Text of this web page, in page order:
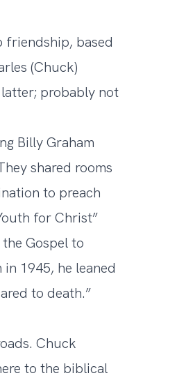
friendship, based
(Chuck)
probably not
Billy Graham
shared rooms
to preach
for Christ”
Gospel to
1945, he leaned
to death.”
Chuck
to the biblical